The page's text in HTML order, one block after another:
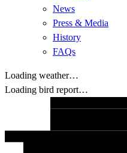
News
Press & Media
History
FAQs
Loading weather…
Loading bird report…